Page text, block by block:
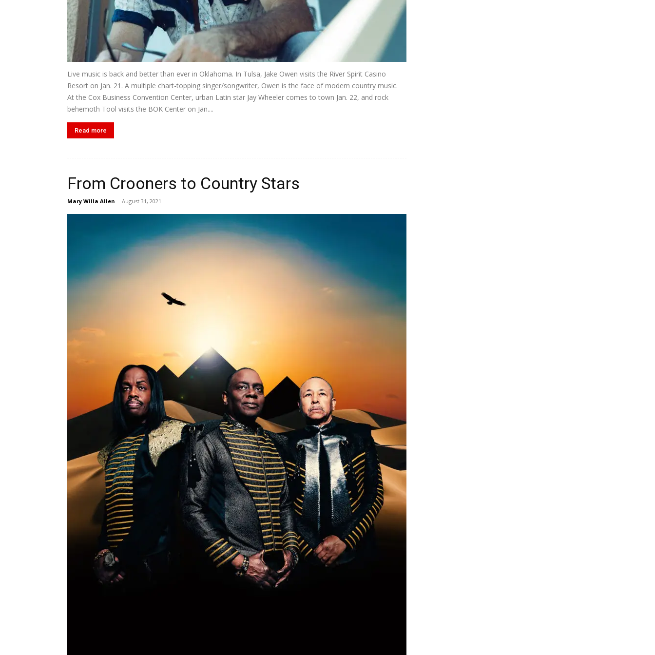
Live music is back and better than ever in Oklahoma. In Tulsa, Jake Owen visits the River Spirit Casino
Resort on Jan. 21. A multiple chart-topping singer/songwriter, Owen is the face of modern country music.
At the Cox Business Convention Center, urban Latin star Jay Wheeler comes to town Jan. 22, and rock
behemoth Tool visits the BOK Center on Jan....
Read more
From Crooners to Country Stars
Mary Willa Allen - August 31, 2021